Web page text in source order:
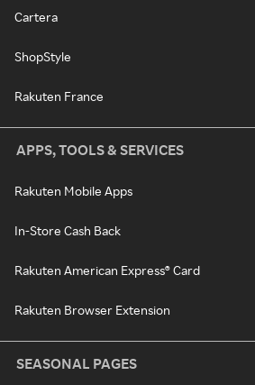
Cartera
ShopStyle
Rakuten France
APPS, TOOLS & SERVICES
Rakuten Mobile Apps
In-Store Cash Back
Rakuten American Express® Card
Rakuten Browser Extension
SEASONAL PAGES